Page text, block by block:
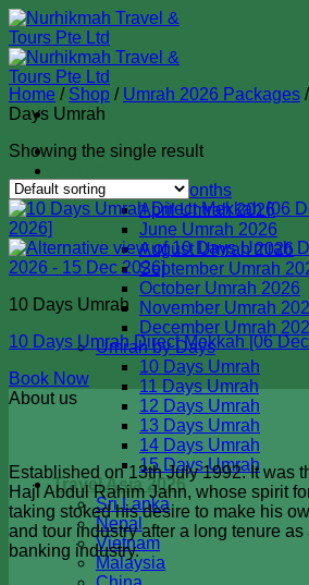
Skip
to
content
Badal Haji 2026
Umrah by Months
April Umrah 2026
June Umrah 2026
August Umrah 2026
September Umrah
October Umrah 2026
November Umrah
December Umrah
Umrah by Days
10 Days Umrah
11 Days Umrah
12 Days Umrah
13 Days Umrah
14 Days Umrah
15 Days Umrah
Travel Asia 2026
Sri Lanka
Nepal
Vietnam
Malaysia
Home / Shop / Umrah 2026 Packages /
Days Umrah
Showing the single result
10 Days Umrah
10 Days Umrah Direct Mekkah [06
Book Now
About us
Established on 13th July 1992. It was
Haji Abdul Rahim Jahn, whose spirit
taking stoked his desire to make his
and tour industry after a long tenure
banking industry.